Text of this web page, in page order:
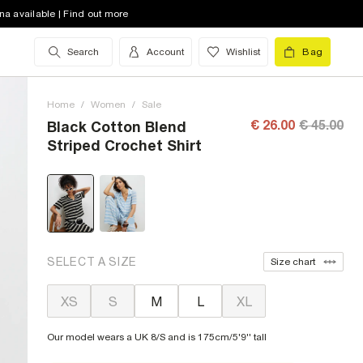
available | Find out more
Search Account Wishlist Bag
Home / Women / Sale
Black Cotton Blend
Striped Crochet Shirt
€ 26.00 € 45.00
SELECT A SIZE Size chart
XS S M L XL
Our model wears a UK 8/S and is 175cm/5'9'' tall